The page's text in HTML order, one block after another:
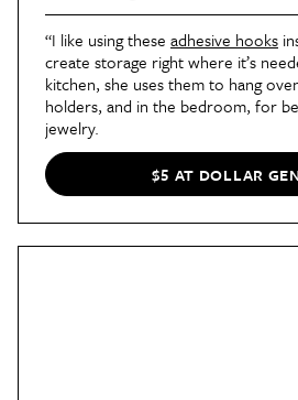
“I like using these adhesive hooks
create storage right where it’s
kitchen, she uses them to hang
holders, and in the bedroom, for
jewelry.
$5 AT DOLLAR